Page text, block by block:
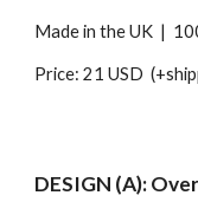
Made in the UK |
Price: 21 USD
DESIGN (A):